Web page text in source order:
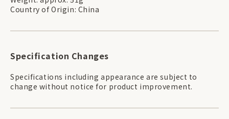
Country of Origin: China
Specification Changes
Specifications including appearance are subject to
change without notice for product improvement.